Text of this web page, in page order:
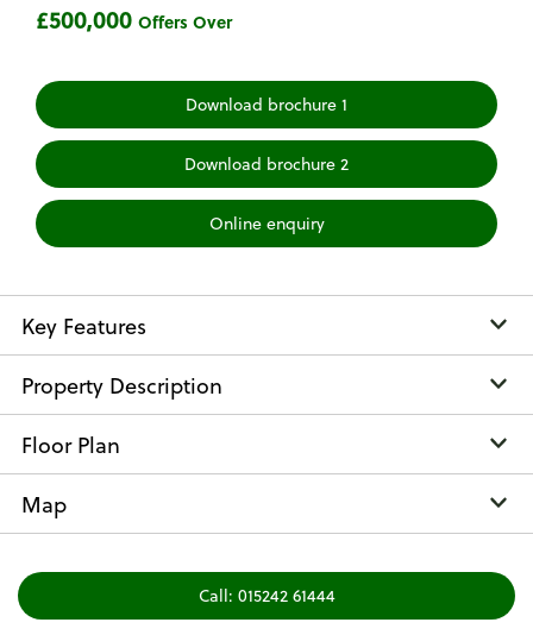
£500,000 Offers Over
Download brochure 1
Download brochure 2
Online enquiry
Key Features
Property Description
Floor Plan
Map
Call: 015242 61444